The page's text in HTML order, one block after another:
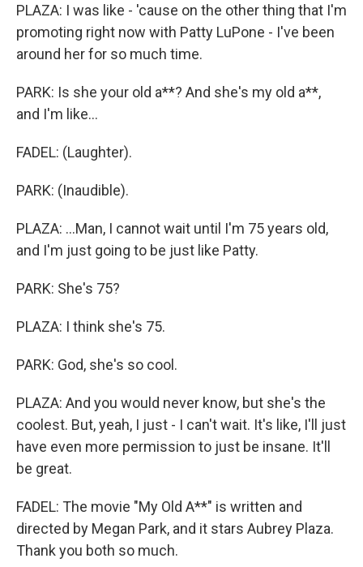
PLAZA: I was like - 'cause on the other thing that I'm
promoting right now with Patty LuPone - I've been
around her for so much time.
PARK: Is she your old a**? And she's my old a**,
and I'm like...
FADEL: (Laughter).
PARK: (Inaudible).
PLAZA: ...Man, I cannot wait until I'm 75 years old,
and I'm just going to be just like Patty.
PARK: She's 75?
PLAZA: I think she's 75.
PARK: God, she's so cool.
PLAZA: And you would never know, but she's the
coolest. But, yeah, I just - I can't wait. It's like, I'll just
have even more permission to just be insane. It'll
be great.
FADEL: The movie "My Old A**" is written and
directed by Megan Park, and it stars Aubrey Plaza.
Thank you both so much.